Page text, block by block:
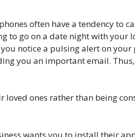
often have a tendency to
to go on a date night with your
notice a pulsing alert on your
you an important email.
loved ones rather than being
wants you to install their